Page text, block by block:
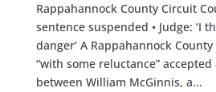
Rappahannock County Circuit
sentence suspended • Judge: ‘I
danger’ A Rappahannock
“with some reluctance”
between William McGinnis, a...